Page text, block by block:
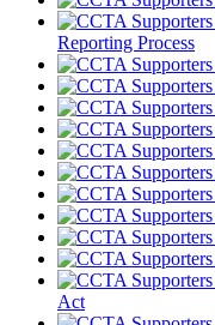
Reporting Process
Act